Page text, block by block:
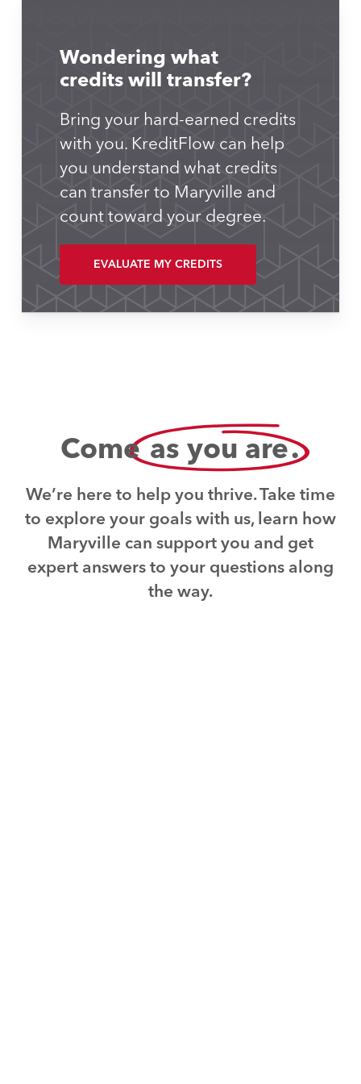
Wondering what
credits will transfer?
Bring your hard-earned credits
with you. KreditFlow can help
you understand what credits
can transfer to Maryville and
count toward your degree.
EVALUATE MY CREDITS
Comeas you are.
We’re here to help you thrive. Take time
to explore your goals with us, learn how
Maryville can support you and get
expert answers to your questions along
the way.